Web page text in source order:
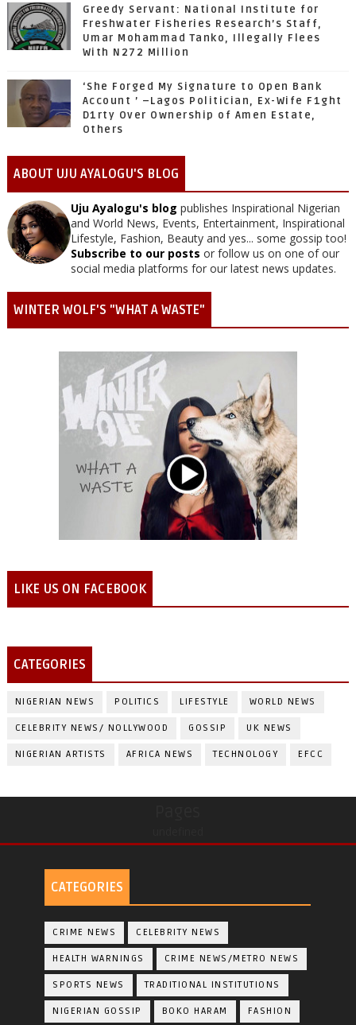
Greedy Servant: National Institute for
Freshwater Fisheries Research’s Staff,
Umar Mohammad Tanko, Illegally Flees
With N272 Million
‘She Forged My Signature to Open Bank
Account ’ –Lagos Politician, Ex-Wife F1ght
D1rty Over Ownership of Amen Estate,
Others
ABOUT UJU AYALOGU'S BLOG
Uju Ayalogu's blog publishes Inspirational Nigerian
and World News, Events, Entertainment, Inspirational
Lifestyle, Fashion, Beauty and yes... some gossip too!
Subscribe to our posts or follow us on one of our
social media platforms for our latest news updates.
WINTER WOLF'S "WHAT A WASTE"
LIKE US ON FACEBOOK
CATEGORIES
NIGERIAN NEWS POLITICS LIFESTYLE WORLD NEWS
CELEBRITY NEWS/ NOLLYWOOD GOSSIP UK NEWS
NIGERIAN ARTISTS AFRICA NEWS TECHNOLOGY EFCC
CATEGORIES
CRIME NEWS CELEBRITY NEWS
HEALTH WARNINGS CRIME NEWS/METRO NEWS
SPORTS NEWS TRADITIONAL INSTITUTIONS
NIGERIAN GOSSIP BOKO HARAM FASHION